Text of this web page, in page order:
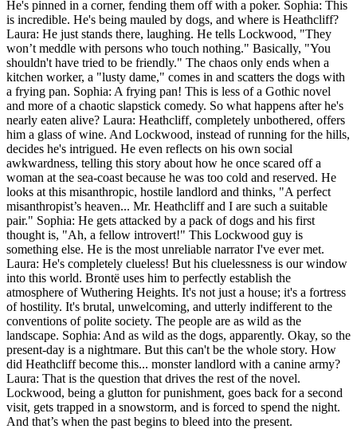
He's pinned in a corner, fending them off with a poker. Sophia: This
is incredible. He's being mauled by dogs, and where is Heathcliff?
Laura: He just stands there, laughing. He tells Lockwood, "They
won’t meddle with persons who touch nothing." Basically, "You
shouldn't have tried to be friendly." The chaos only ends when a
kitchen worker, a "lusty dame," comes in and scatters the dogs with
a frying pan. Sophia: A frying pan! This is less of a Gothic novel
and more of a chaotic slapstick comedy. So what happens after he's
nearly eaten alive? Laura: Heathcliff, completely unbothered, offers
him a glass of wine. And Lockwood, instead of running for the hills,
decides he's intrigued. He even reflects on his own social
awkwardness, telling this story about how he once scared off a
woman at the sea-coast because he was too cold and reserved. He
looks at this misanthropic, hostile landlord and thinks, "A perfect
misanthropist’s heaven... Mr. Heathcliff and I are such a suitable
pair." Sophia: He gets attacked by a pack of dogs and his first
thought is, "Ah, a fellow introvert!" This Lockwood guy is
something else. He is the most unreliable narrator I've ever met.
Laura: He's completely clueless! But his cluelessness is our window
into this world. Brontë uses him to perfectly establish the
atmosphere of Wuthering Heights. It's not just a house; it's a fortress
of hostility. It's brutal, unwelcoming, and utterly indifferent to the
conventions of polite society. The people are as wild as the
landscape. Sophia: And as wild as the dogs, apparently. Okay, so the
present-day is a nightmare. But this can't be the whole story. How
did Heathcliff become this... monster landlord with a canine army?
Laura: That is the question that drives the rest of the novel.
Lockwood, being a glutton for punishment, goes back for a second
visit, gets trapped in a snowstorm, and is forced to spend the night.
And that’s when the past begins to bleed into the present.